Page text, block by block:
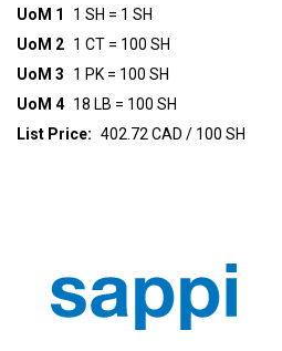
UoM 1
1 SH = 1 SH
UoM 2 1 CT = 100 SH
UoM 3
1 PK = 100 SH
UoM 4 18 LB = 100 SH
List Price: 402.72 CAD / 100 SH